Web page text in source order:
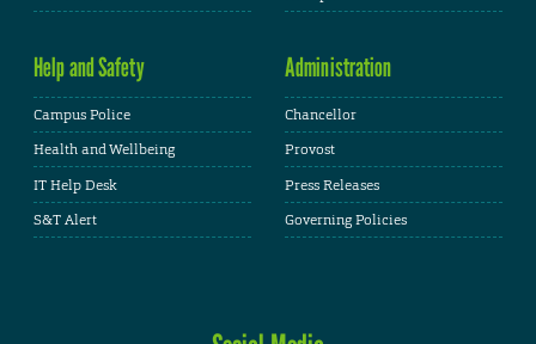
Help and Safety
Campus Police
Health and Wellbeing
IT Help Desk
S&T Alert
Administration
Chancellor
Provost
Press Releases
Governing Policies